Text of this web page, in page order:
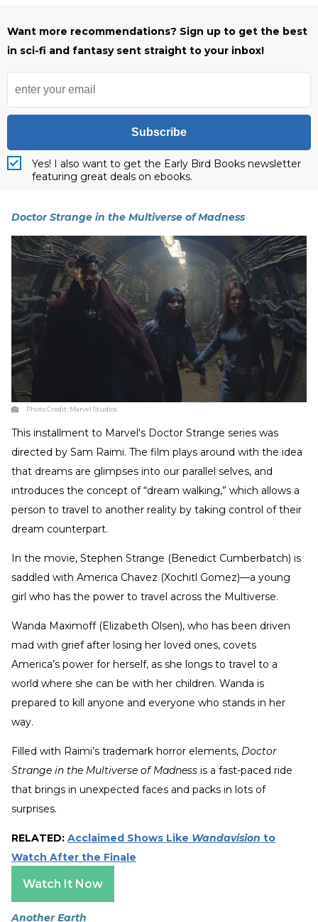
Want more recommendations? Sign up to get the best
in sci-fi and fantasy sent straight to your inbox!
Subscribe
Yes! I also want to get the Early Bird Books newsletter
featuring great deals on ebooks.
Doctor Strange in the Multiverse of Madness
Photo Credit: Marvel Studios
This installment to Marvel's Doctor Strange series was
directed by Sam Raimi. The film plays around with the idea
that dreams are glimpses into our parallel selves, and
introduces the concept of “dream walking,” which allows a
person to travel to another reality by taking control of their
dream counterpart.
In the movie, Stephen Strange (Benedict Cumberbatch) is
saddled with America Chavez (Xochitl Gomez)—a young
girl who has the power to travel across the Multiverse.
Wanda Maximoff (Elizabeth Olsen), who has been driven
mad with grief after losing her loved ones, covets
America’s power for herself, as she longs to travel to a
world where she can be with her children. Wanda is
prepared to kill anyone and everyone who stands in her
way.
Filled with Raimi’s trademark horror elements, Doctor
Strange in the Multiverse of Madness is a fast-paced ride
that brings in unexpected faces and packs in lots of
surprises.
RELATED: Acclaimed Shows Like Wandavision to
Watch After the Finale
Watch It Now
Another Earth